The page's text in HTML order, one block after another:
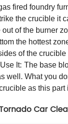
fired foundry
the crucible it
of the burner
the hottest
of the
It: The base
well. What you
as this
Car